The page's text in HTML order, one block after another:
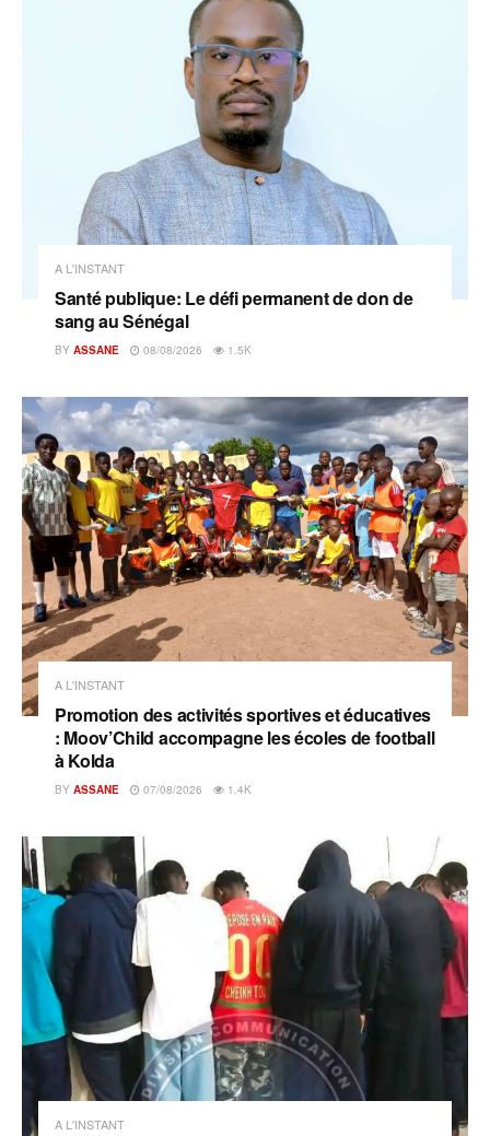
A L'INSTANT
Santé publique: Le défi permanent de don de
sang au Sénégal
BY ASSANE 08/08/2026 1.5K
A L'INSTANT
Promotion des activités sportives et éducatives
: Moov’Child accompagne les écoles de football
à Kolda
BY ASSANE 07/08/2026 1.4K
A L'INSTANT